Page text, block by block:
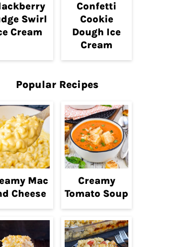
Swirl
Cream
Confetti
Cookie
Dough Ice
Cream
Popular Recipes
Mac
Cheese
Creamy
Tomato Soup